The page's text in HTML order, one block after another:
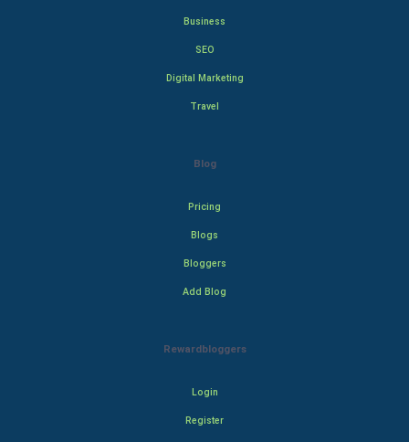
Business
SEO
Digital Marketing
Travel
Blog
Pricing
Blogs
Bloggers
Add Blog
Rewardbloggers
Login
Register